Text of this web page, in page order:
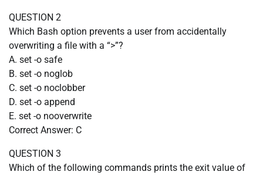
QUESTION 2
Which Bash option prevents a user from accidentally
overwriting a file with a “>”?
A. set -o safe
B. set -o noglob
C. set -o noclobber
D. set -o append
E. set -o nooverwrite
Correct Answer: C
QUESTION 3
Which of the following commands prints the exit value of